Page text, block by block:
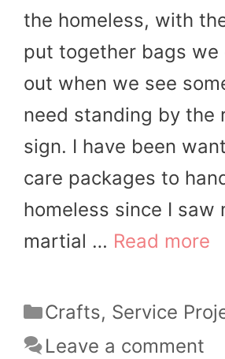
the homeless, with
put together bags we
out when we see
need standing by the
sign. I have been
care packages to
homeless since I saw
martial … Read more
Categories
Crafts, Service
Leave a comment